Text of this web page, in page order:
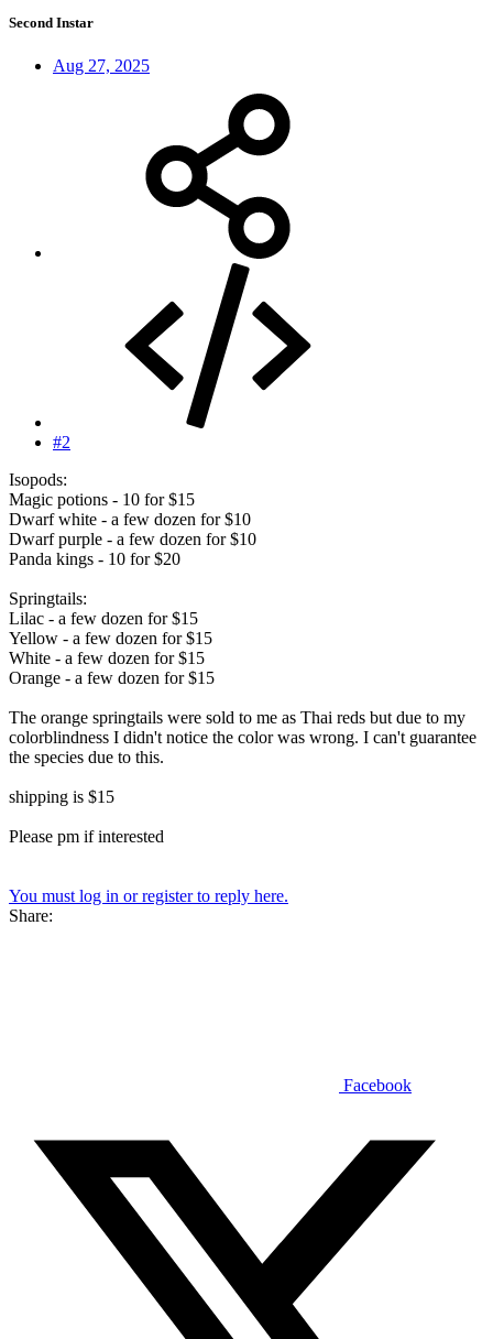
Second Instar
Aug 27, 2025
#2
Isopods:
Magic potions - 10 for $15
Dwarf white - a few dozen for $10
Dwarf purple - a few dozen for $10
Panda kings - 10 for $20
Springtails:
Lilac - a few dozen for $15
Yellow - a few dozen for $15
White - a few dozen for $15
Orange - a few dozen for $15
The orange springtails were sold to me as Thai reds but due to my
colorblindness I didn't notice the color was wrong. I can't guarantee
the species due to this.
shipping is $15
Please pm if interested
You must log in or register to reply here.
Share:
Facebook